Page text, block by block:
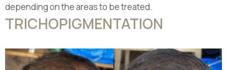
depending on the areas to be treated.
TRICHOPIGMENTATION